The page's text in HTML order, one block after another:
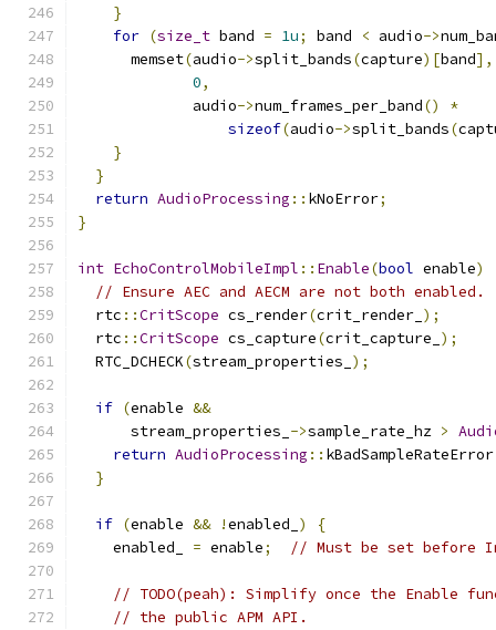
}
for (size_t band = 1u; band < audio->
      memset
(audio->split_bands(capture)[band],
0,
             audio
->num_frames_per_band()
*
sizeof(audio->split_bands(
}
}
return AudioProcessing :: kNoError;
}
int EchoControlMobileImpl :: Enable(bool enable)
// Ensure AEC and AECM are not both enabled.
  rtc
::CritScope cs_render(crit_render_ );
  rtc
::CritScope cs_capture(crit_capture_ );
  RTC_DCHECK
(stream_properties_ );
if (enable &&
      stream_properties_
->sample_rate_hz >
return AudioProcessing :: kBadSampleRateError
}
if (enable && !enabled_ )
{
    enabled_
= enable; // Must be set
// TODO(peah): Simplify once the Enable
// the public APM API.